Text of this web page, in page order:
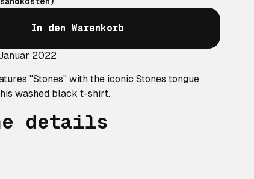
In den Warenkorb
2022
"Stones" with the iconic Stones tongue
washed black t-shirt.
details